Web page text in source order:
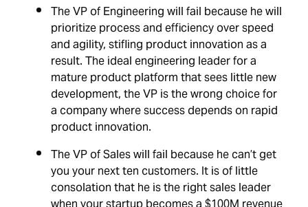
The VP of Engineering will fail because he will
prioritize process and efficiency over speed
and agility, stifling product innovation as a
result. The ideal engineering leader for a
mature product platform that sees little new
development, the VP is the wrong choice for
a company where success depends on rapid
product innovation.
The VP of Sales will fail because he can’t get
you your next ten customers. It is of little
consolation that he is the right sales leader